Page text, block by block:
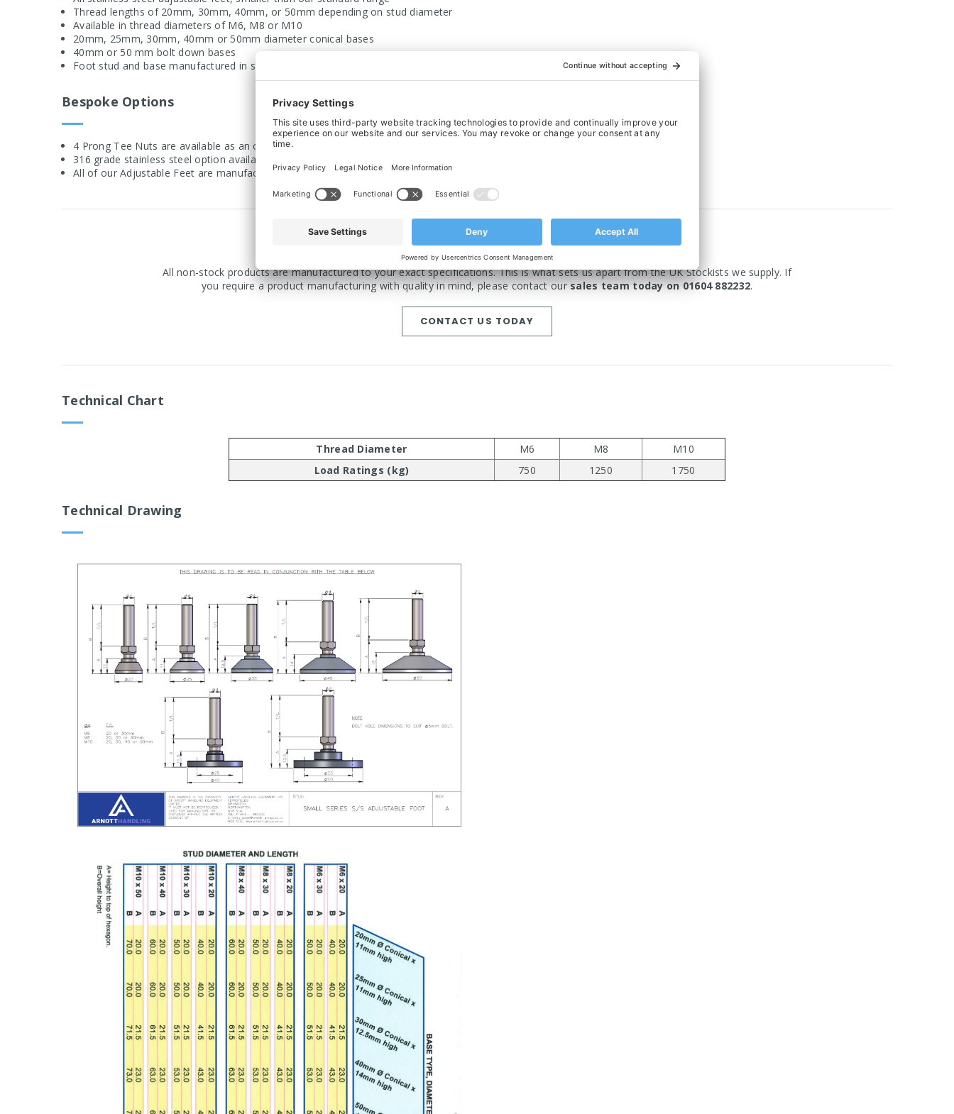
Thread lengths of 20mm, 30mm, 40mm, or 50mm depending on stud diameter
Available in thread diameters of M6, M8 or M10
20mm, 25mm, 30mm, 40mm or 50mm diameter conical bases
40mm or 50 mm bolt down bases
Foot stud and base manufactured in stainless steel 303 grade
Bespoke Options
4 Prong Tee Nuts are available as an optional extra, sold separately
316 grade stainless steel option available
All of our Adjustable Feet are manufactured in-house and can be made to your specifications
WANT IT BESPOKE?
All non-stock products are manufactured to your exact specifications. This is what sets us apart from the UK Stockists we supply. If
you require a product manufacturing with quality in mind, please contact oursales team today on 01604 882232.
CONTACT US TODAY
Technical Chart
Thread Diameter M6 M8
M10
Load Ratings (kg)
750 1250 1750
Technical Drawing